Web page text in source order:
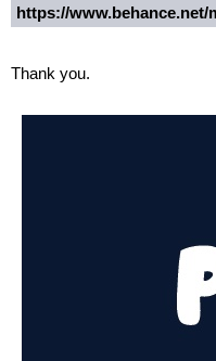
https://www.behance.net/
Thank you.